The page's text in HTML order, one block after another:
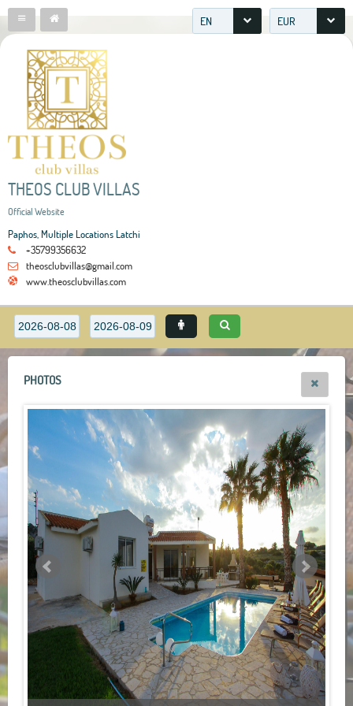
EN EUR
THEOS CLUB VILLAS
Official Website
Paphos, Multiple Locations Latchi
+35799356632
theosclubvillas@gmail.com
www.theosclubvillas.com
PHOTOS